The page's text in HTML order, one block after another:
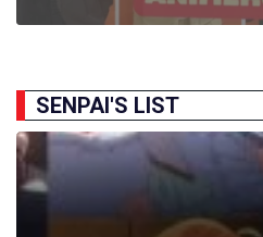
SENPAI'S LIST